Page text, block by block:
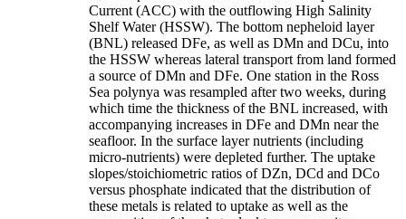
Current (ACC) with the outflowing High Salinity
Shelf Water (HSSW). The bottom nepheloid layer
(BNL) released DFe, as well as DMn and DCu, into
the HSSW whereas lateral transport from land formed
a source of DMn and DFe. One station in the Ross
Sea polynya was resampled after two weeks, during
which time the thickness of the BNL increased, with
accompanying increases in DFe and DMn near the
seafloor. In the surface layer nutrients (including
micro-nutrients) were depleted further. The uptake
slopes/stoichiometric ratios of DZn, DCd and DCo
versus phosphate indicated that the distribution of
these metals is related to uptake as well as the